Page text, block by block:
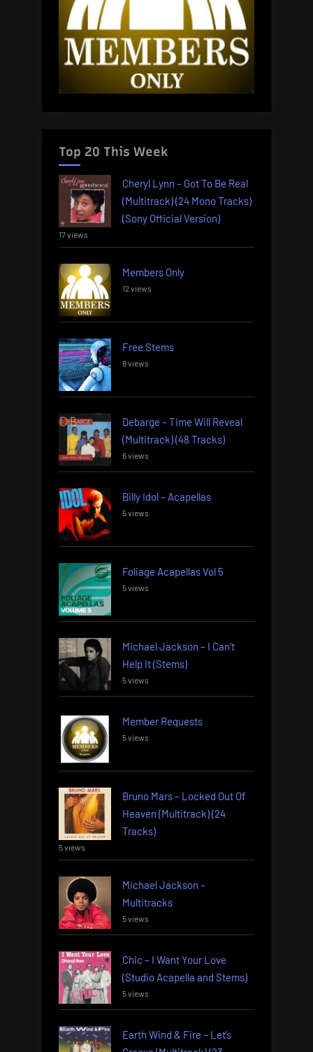
Top 20 This Week
Cheryl Lynn – Got To Be Real
(Multitrack) (24 Mono Tracks)
(Sony Official Version)
17 views
Members Only
12 views
Free Stems
8 views
Debarge – Time Will Reveal
(Multitrack) (48 Tracks)
6 views
Billy Idol – Acapellas
5 views
Foliage Acapellas Vol 5
5 views
Michael Jackson – I Can’t
Help It (Stems)
5 views
Member Requests
5 views
Bruno Mars – Locked Out Of
Heaven (Multitrack) (24
Tracks)
5 views
Michael Jackson –
Multitracks
5 views
Chic – I Want Your Love
(Studio Acapella and Stems)
5 views
Earth Wind & Fire – Let’s